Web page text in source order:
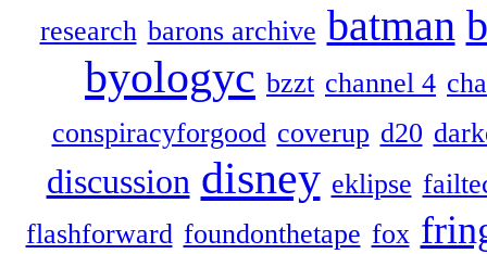
research barons archive batman
byologyc bzzt channel 4
conspiracyforgood coverup d20
discussion disney eklipse
flashforward foundonthetape fox